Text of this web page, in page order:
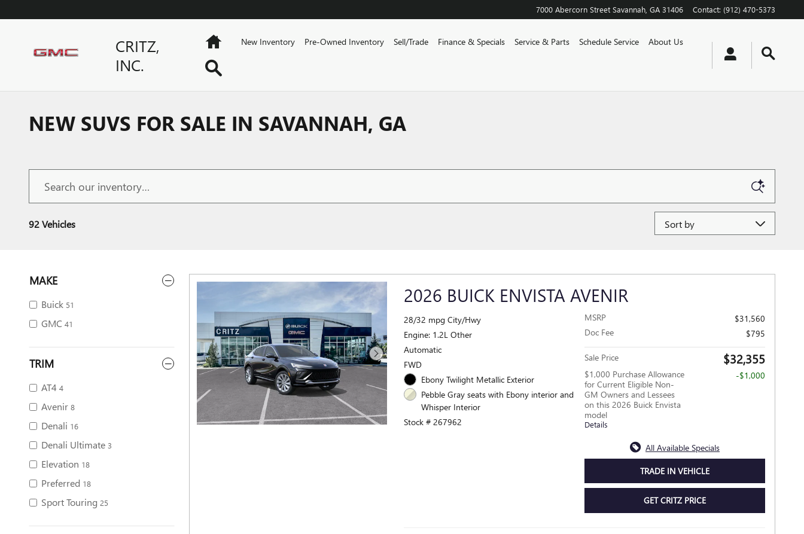
7000 Abercorn Street Savannah GA 31406 Contact: (912) 470-5373
CRITZ,
INC.
HomeNew Inventory Pre-Owned Inventory Sell/Trade Finance & Specials Service & Parts Schedule Service
About Us
NEW SUVS FOR SALE IN SAVANNAH, GA
92 Vehicles
MAKE
Buick 51
GMC 41
TRIM
AT4 4
Avenir 8
Denali 16
Denali Ultimate 3
Elevation 18
Preferred 18
Sport Touring 25
2026 BUICK ENVISTA AVENIR
28/32 mpg City/Hwy
Engine: 1.2L Other
Automatic
FWD
Ebony Twilight Metallic Exterior
Pebble Gray seats with Ebony interior and
Whisper Interior
Stock # 267962
MSRP
$31,560
Doc Fee
$795
Sale Price $32,355
$1,000 Purchase Allowance
for Current Eligible Non-
GM Owners and Lessees
on this 2026 Buick Envista
model
Details
-$1,000
All Available Specials
TRADE IN VEHICLE
GET CRITZ PRICE